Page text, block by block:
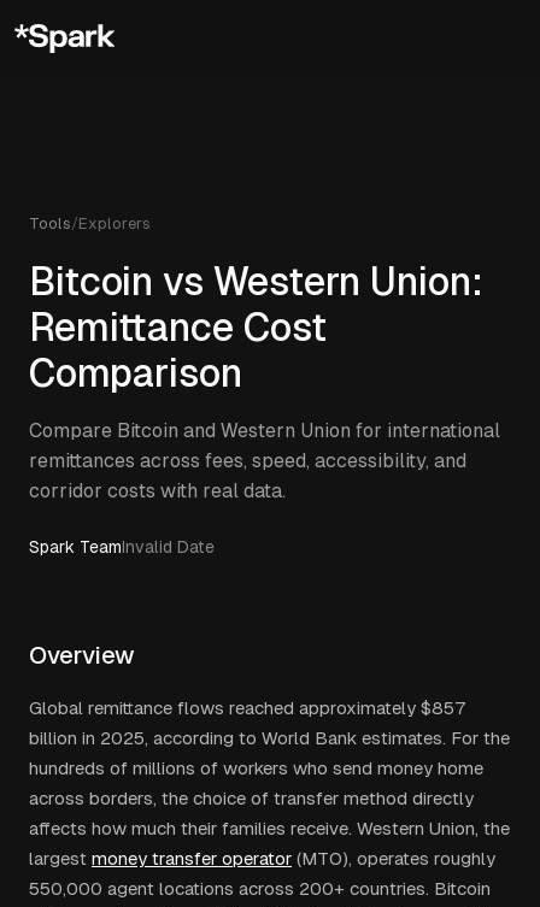
Tools/Explorers
Bitcoin vs Western Union:
Remittance Cost
Comparison
Compare Bitcoin and Western Union for international
remittances across fees, speed, accessibility, and
corridor costs with real data.
Spark TeamInvalid Date
Overview
Global remittance flows reached approximately $857
billion in 2025, according to World Bank estimates. For the
hundreds of millions of workers who send money home
across borders, the choice of transfer method directly
affects how much their families receive. Western Union, the
largest money transfer operator (MTO), operates roughly
550,000 agent locations across 200+ countries. Bitcoin